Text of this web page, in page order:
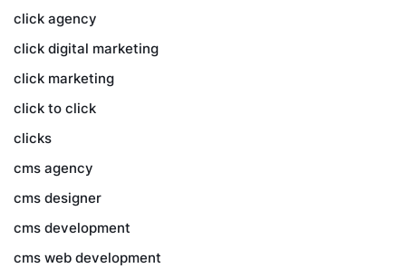
click agency
click digital marketing
click marketing
click to click
clicks
cms agency
cms designer
cms development
cms web development